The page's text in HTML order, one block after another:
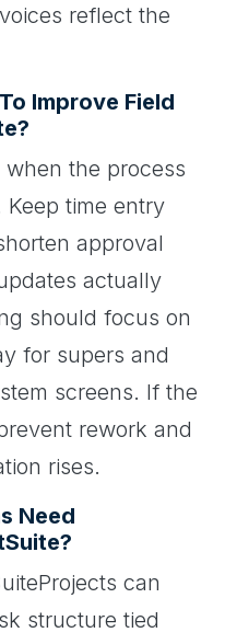
reflect the
Improve Field
the process
time entry
approval
actually
should focus on
for supers and
screens. If the
rework and
rises.
Need
can
structure tied